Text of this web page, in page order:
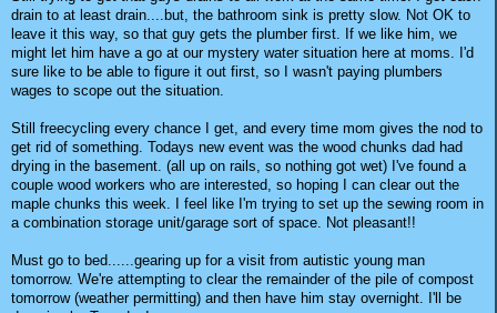
drain to at least drain....but, the bathroom sink is pretty slow. Not OK to
leave it this way, so that guy gets the plumber first. If we like him, we
might let him have a go at our mystery water situation here at moms. I'd
sure like to be able to figure it out first, so I wasn't paying plumbers
wages to scope out the situation.
Still freecycling every chance I get, and every time mom gives the nod to
get rid of something. Todays new event was the wood chunks dad had
drying in the basement. (all up on rails, so nothing got wet) I've found a
couple wood workers who are interested, so hoping I can clear out the
maple chunks this week. I feel like I'm trying to set up the sewing room in
a combination storage unit/garage sort of space. Not pleasant!!
Must go to bed......gearing up for a visit from autistic young man
tomorrow. We're attempting to clear the remainder of the pile of compost
tomorrow (weather permitting) and then have him stay overnight. I'll be